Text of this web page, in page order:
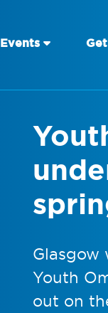
Events
Glasgow
Youth
out on